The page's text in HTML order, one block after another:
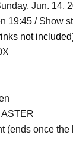
Jun. 14,
19:45 / Show
not
(ends once